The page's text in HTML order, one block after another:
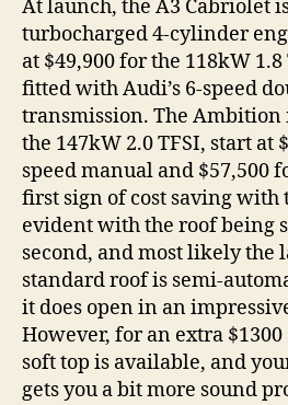
At launch, the A3 Cabriolet
turbocharged 4-cylinder
at $49,900 for the 118kW
fitted with Audi’s 6-speed
transmission. The
the 147kW 2.0 TFSI, start at
speed manual and $57,500
first sign of cost saving with
evident with the roof being
second, and most likely the
standard roof is semi-
it does open in an
However, for an extra
soft top is available, and
gets you a bit more sound